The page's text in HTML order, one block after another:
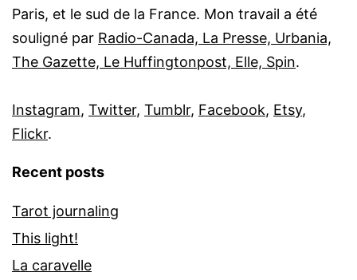
Paris, et le sud de la France. Mon travail a été
souligné par Radio-Canada, La Presse, Urbania,
The Gazette, Le Huffingtonpost, Elle, Spin.
Instagram, Twitter, Tumblr, Facebook, Etsy,
Flickr.
Recent posts
Tarot journaling
This light!
La caravelle